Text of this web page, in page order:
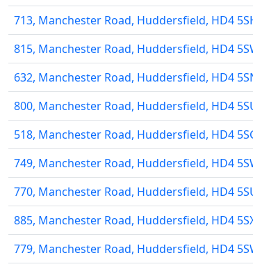
713, Manchester Road, Huddersfield, HD4
815, Manchester Road, Huddersfield, HD4
632, Manchester Road, Huddersfield, HD4
800, Manchester Road, Huddersfield, HD4
518, Manchester Road, Huddersfield, HD4
749, Manchester Road, Huddersfield, HD4
770, Manchester Road, Huddersfield, HD4
885, Manchester Road, Huddersfield, HD4
779, Manchester Road, Huddersfield, HD4